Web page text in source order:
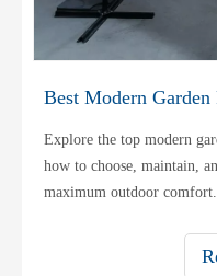
Best Modern Garden
Explore the top modern
how to choose, maintain,
maximum outdoor comfort.